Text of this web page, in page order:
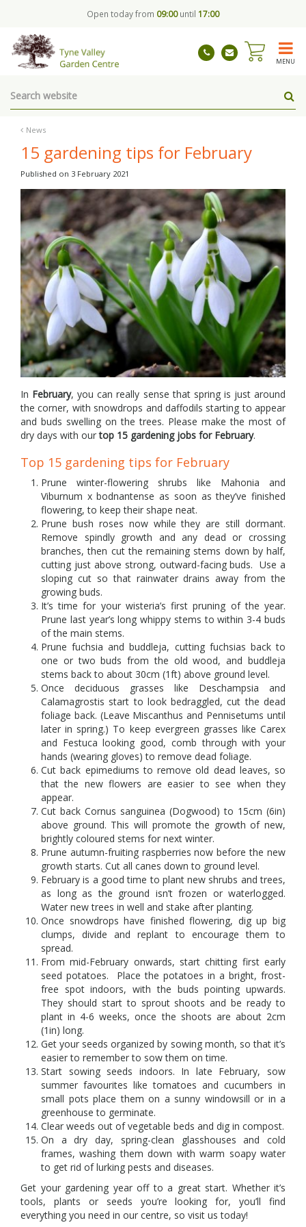
News
Open today from 09:00until 17:00
MENU
15 gardening tips for February
Published on 3 February 2021
In February, you can really sense that spring is just around
the corner, with snowdrops and daffodils starting to appear
and buds swelling on the trees. Please make the most of
dry days with ourtop 15 gardening jobs for February.
Top 15 gardening tips for February
Prune winter-flowering shrubs like Mahonia and
Viburnum x bodnantense as soon as they’ve finished
flowering, to keep their shape neat.
Prune bush roses now while they are still dormant.
Remove spindly growth and any dead or crossing
branches, then cut the remaining stems down by half,
cutting just above strong, outward-facing buds. Use a
sloping cut so that rainwater drains away from the
growing buds.
It’s time for your wisteria’s first pruning of the year.
Prune last year’s long whippy stems to within 3-4 buds
of the main stems.
Prune fuchsia and buddleja, cutting fuchsias back to
one or two buds from the old wood, and buddleja
stems back to about 30cm (1ft) above ground level.
Once deciduous grasses like Deschampsia and
Calamagrostis start to look bedraggled, cut the dead
foliage back. (Leave Miscanthus and Pennisetums until
later in spring.) To keep evergreen grasses like Carex
and Festuca looking good, comb through with your
hands (wearing gloves) to remove dead foliage.
Cut back epimediums to remove old dead leaves, so
that the new flowers are easier to see when they
appear.
Cut back Cornus sanguinea (Dogwood) to 15cm (6in)
above ground. This will promote the growth of new,
brightly coloured stems for next winter.
Prune autumn-fruiting raspberries now before the new
growth starts. Cut all canes down to ground level.
February is a good time to plant new shrubs and trees,
as long as the ground isn’t frozen or waterlogged.
Water new trees in well and stake after planting.
Once snowdrops have finished flowering, dig up big
clumps, divide and replant to encourage them to
spread.
From mid-February onwards, start chitting first early
seed potatoes. Place the potatoes in a bright, frost-
free spot indoors, with the buds pointing upwards.
They should start to sprout shoots and be ready to
plant in 4-6 weeks, once the shoots are about 2cm
(1in) long.
Get your seeds organized by sowing month, so that it’s
easier to remember to sow them on time.
Start sowing seeds indoors. In late February, sow
summer favourites like tomatoes and cucumbers in
small pots place them on a sunny windowsill or in a
greenhouse to germinate.
Clear weeds out of vegetable beds and dig in compost.
On a dry day, spring-clean glasshouses and cold
frames, washing them down with warm soapy water
to get rid of lurking pests and diseases.
Get your gardening year off to a great start. Whether it’s
tools, plants or seeds you’re looking for, you’ll find
everything you need in our centre, so visit us today!